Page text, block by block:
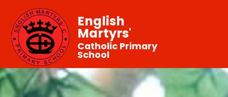
English
Martyrs'
Catholic Primary
School